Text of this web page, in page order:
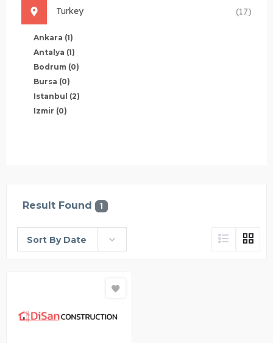
Turkey (17)
Ankara (1)
Antalya (1)
Bodrum (0)
Bursa (0)
Istanbul (2)
Izmir (0)
Result Found 1
Sort By Date